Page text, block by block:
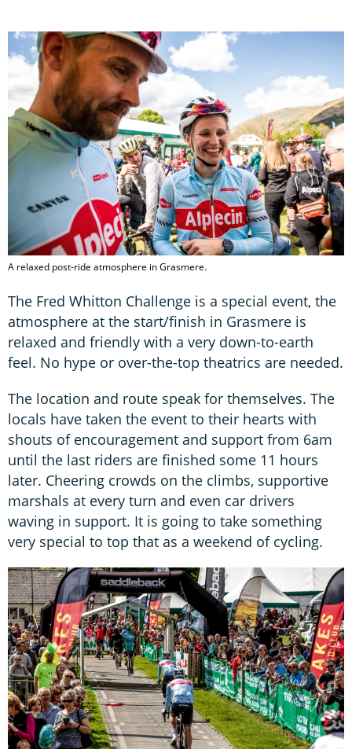
A relaxed post-ride atmosphere in Grasmere.
The Fred Whitton Challenge is a special event, the
atmosphere at the start/finish in Grasmere is
relaxed and friendly with a very down-to-earth
feel. No hype or over-the-top theatrics are needed.
The location and route speak for themselves. The
locals have taken the event to their hearts with
shouts of encouragement and support from 6am
until the last riders are finished some 11 hours
later. Cheering crowds on the climbs, supportive
marshals at every turn and even car drivers
waving in support. It is going to take something
very special to top that as a weekend of cycling.